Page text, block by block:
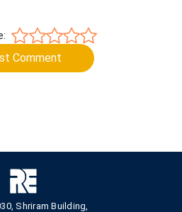
Comment
Shriram Building,